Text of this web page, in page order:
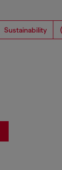
Sustainability